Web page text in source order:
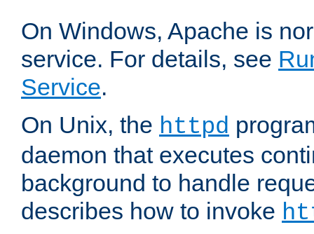
On Windows, Apache is
service. For details, see
Service.
On Unix, the httpd
daemon that executes
background to handle
describes how to invoke